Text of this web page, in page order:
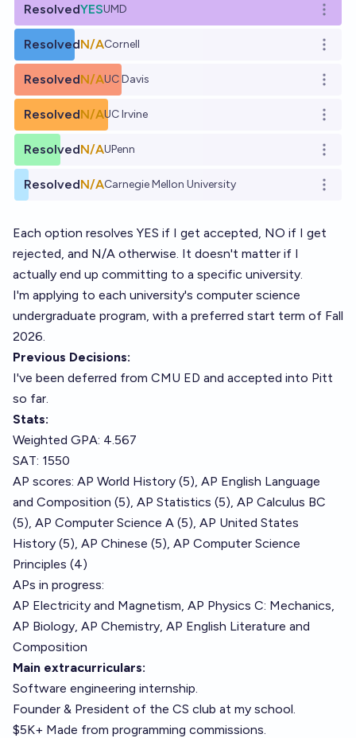
ResolvedYESUMD
Open
ResolvedN/ACornell
Open
ResolvedN/AUC Davis
Open
ResolvedN/AUC Irvine
Open
ResolvedN/AUPenn
Open
ResolvedN/ACarnegie Mellon University Open
Each option resolves YES if I get accepted, NO if I get
rejected, and N/A otherwise. It doesn't matter if I
actually end up committing to a specific university.
I'm applying to each university's computer science
undergraduate program, with a preferred start term of Fall
2026.
Previous Decisions:
I've been deferred from CMU ED and accepted into Pitt
so far.
Stats:
Weighted GPA: 4.567
SAT: 1550
AP scores: AP World History (5), AP English Language
and Composition (5), AP Statistics (5), AP Calculus BC
(5), AP Computer Science A (5), AP United States
History (5), AP Chinese (5), AP Computer Science
Principles (4)
APs in progress:
AP Electricity and Magnetism, AP Physics C: Mechanics,
AP Biology, AP Chemistry, AP English Literature and
Composition
Main extracurriculars:
Software engineering internship.
Founder & President of the CS club at my school.
$5K+ Made from programming commissions.